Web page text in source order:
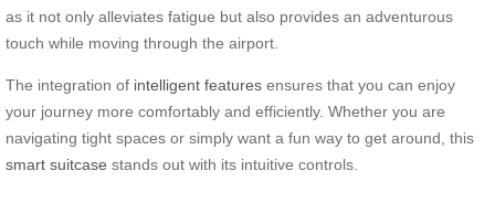
as it not only alleviates fatigue but also provides an adventurous
touch while moving through the airport.
The integration of intelligent features ensures that you can enjoy
your journey more comfortably and efficiently. Whether you are
navigating tight spaces or simply want a fun way to get around, this
smart suitcase stands out with its intuitive controls.